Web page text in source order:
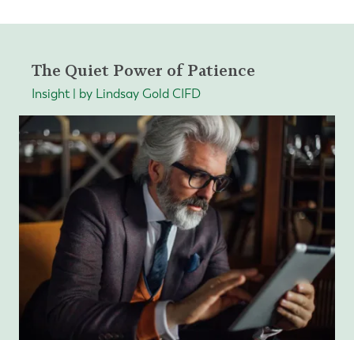
The Quiet Power of Patience
Insight | by Lindsay Gold CIFD